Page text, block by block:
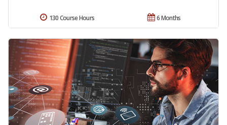
6 Months
130 Course Hours